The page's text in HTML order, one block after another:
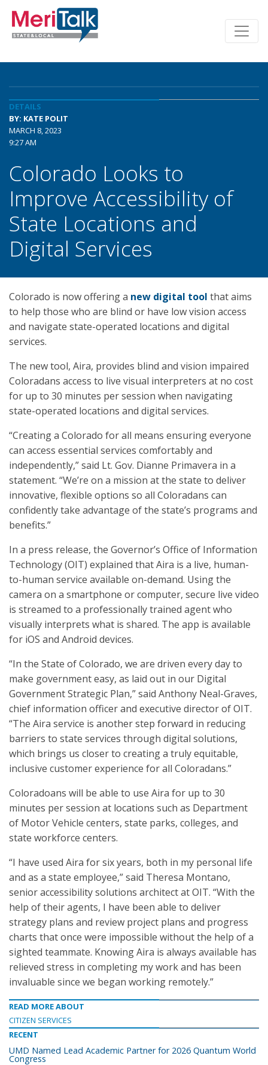
DETAILS
BY: KATE POLIT
MARCH 8, 2023
9:27 AM
Colorado Looks to
Improve Accessibility of
State Locations and
Digital Services
Colorado is now offering a new digital tool that aims
to help those who are blind or have low vision access
and navigate state-operated locations and digital
services.
The new tool, Aira, provides blind and vision impaired
Coloradans access to live visual interpreters at no cost
for up to 30 minutes per session when navigating
state-operated locations and digital services.
“Creating a Colorado for all means ensuring everyone
can access essential services comfortably and
independently,” said Lt. Gov. Dianne Primavera in a
statement. “We’re on a mission at the state to deliver
innovative, flexible options so all Coloradans can
confidently take advantage of the state’s programs and
benefits.”
In a press release, the Governor’s Office of Information
Technology (OIT) explained that Aira is a live, human-
to-human service available on-demand. Using the
camera on a smartphone or computer, secure live video
is streamed to a professionally trained agent who
visually interprets what is shared. The app is available
for iOS and Android devices.
“In the State of Colorado, we are driven every day to
make government easy, as laid out in our Digital
Government Strategic Plan,” said Anthony Neal-Graves,
chief information officer and executive director of OIT.
“The Aira service is another step forward in reducing
barriers to state services through digital solutions,
which brings us closer to creating a truly equitable,
inclusive customer experience for all Coloradans.”
Coloradoans will be able to use Aira for up to 30
minutes per session at locations such as Department
of Motor Vehicle centers, state parks, colleges, and
state workforce centers.
“I have used Aira for six years, both in my personal life
and as a state employee,” said Theresa Montano,
senior accessibility solutions architect at OIT. “With the
help of their agents, I have been able to deliver
strategy plans and review project plans and progress
charts that once were impossible without the help of a
sighted teammate. Knowing Aira is always available has
relieved stress in completing my work and has been
invaluable since we began working remotely.”
READ MORE ABOUT
CITIZEN SERVICES
RECENT
UMD Named Lead Academic Partner for 2026 Quantum World
Congress